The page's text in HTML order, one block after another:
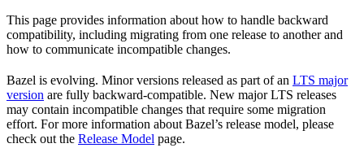
This page provides information about how to handle backward
compatibility, including migrating from one release to another and
how to communicate incompatible changes.
Bazel is evolving. Minor versions released as part of an LTS major
version are fully backward-compatible. New major LTS releases
may contain incompatible changes that require some migration
effort. For more information about Bazel’s release model, please
check out the Release Model page.